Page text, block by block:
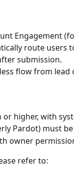
Engagement
route users
submission.
flow from
or higher, with
Pardot) must
owner
refer to: